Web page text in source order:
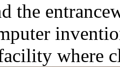
the
where